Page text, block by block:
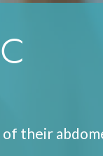
their